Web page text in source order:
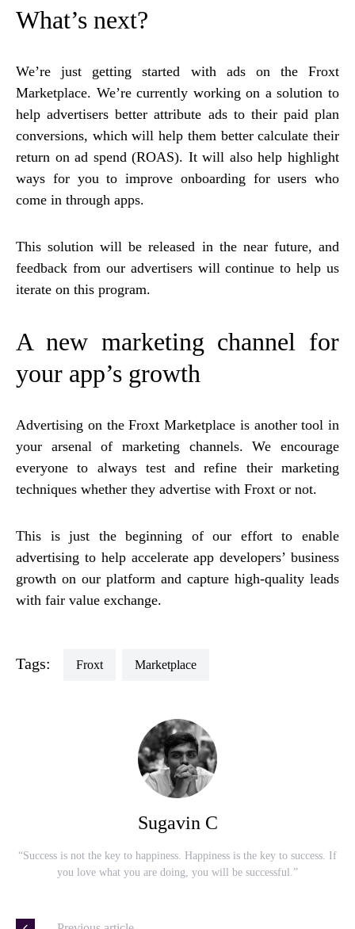
What’s next?
We’re just getting started with ads on the Froxt
Marketplace. We’re currently working on a solution to
help advertisers better attribute ads to their paid plan
conversions, which will help them better calculate their
return on ad spend (ROAS). It will also help highlight
ways for you to improve onboarding for users who
come in through apps.
This solution will be released in the near future, and
feedback from our advertisers will continue to help us
iterate on this program.
A new marketing channel for
your app’s growth
Advertising on the Froxt Marketplace is another tool in
your arsenal of marketing channels. We encourage
everyone to always test and refine their marketing
techniques whether they advertise with Froxt or not.
This is just the beginning of our effort to enable
advertising to help accelerate app developers’ business
growth on our platform and capture high-quality leads
with fair value exchange.
Tags: Froxt Marketplace
Sugavin C
“Success is not the key to happiness. Happiness is the key to success. If
you love what you are doing, you will be successful.”